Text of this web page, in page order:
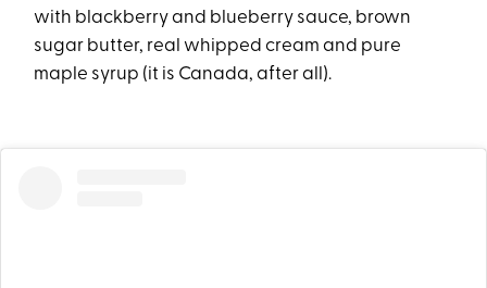
with blackberry and blueberry sauce, brown
sugar butter, real whipped cream and pure
maple syrup (it is Canada, after all).